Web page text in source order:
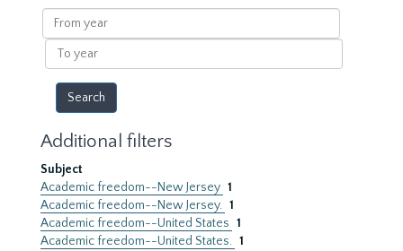
results
From
year
To
year
Additional filters
Subject
Academic freedom--New Jersey 1
Academic freedom--New Jersey. 1
Academic freedom--United States 1
Academic freedom--United States. 1